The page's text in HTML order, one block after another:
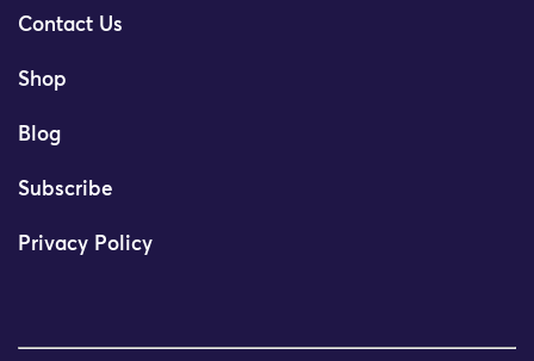
Contact Us
Shop
Blog
Subscribe
Privacy Policy